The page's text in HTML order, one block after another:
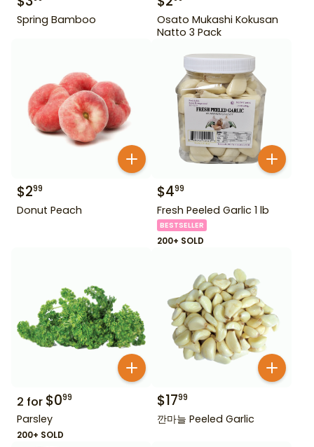
Spring Bamboo
Osato Mukashi Kokusan
Natto 3 Pack
$299
Donut Peach
$499
Fresh Peeled Garlic 1 lb
BESTSELLER
200+ SOLD
2 for $099
Parsley
200+ SOLD
$1799
깐마늘 Peeled Garlic